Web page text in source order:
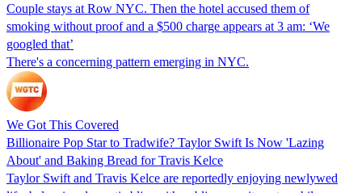
Couple stays at Row NYC. Then the hotel accused them of
smoking without proof and a $500 charge appears at 3 am: ‘We
googled that’
There's a concerning pattern emerging in NYC.
We Got This Covered
Billionaire Pop Star to Tradwife? Taylor Swift Is Now 'Lazing
About' and Baking Bread for Travis Kelce
Taylor Swift and Travis Kelce are reportedly enjoying newlywed